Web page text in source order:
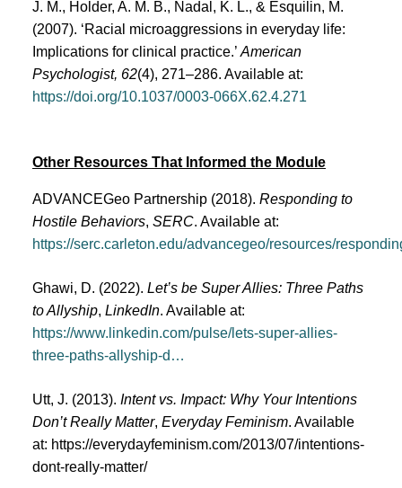
J. M., Holder, A. M. B., Nadal, K. L., & Esquilin, M.
(2007). ‘Racial microaggressions in everyday life:
Implications for clinical practice.’American
Psychologist, 62(4), 271–286. Available at:
https://doi.org/10.1037/0003-066X.62.4.271
Other Resources That Informed the Module
ADVANCEGeo Partnership (2018). Responding to
Hostile Behaviors, SERC. Available at:
https://serc.carleton.edu/advancegeo/resources/
Ghawi, D. (2022). Let’s be Super Allies: Three Paths
to Allyship, LinkedIn. Available at:
https://www.linkedin.com/pulse/lets-super-allies-
three-paths-allyship-d…
Utt, J. (2013). Intent vs. Impact: Why Your Intentions
Don’t Really Matter, Everyday Feminism. Available
at: https://everydayfeminism.com/2013/07/intentions-
dont-really-matter/